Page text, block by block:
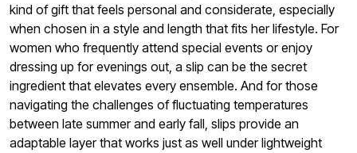
kind of gift that feels personal and considerate, especially
when chosen in a style and length that fits her lifestyle. For
women who frequently attend special events or enjoy
dressing up for evenings out, a slip can be the secret
ingredient that elevates every ensemble. And for those
navigating the challenges of fluctuating temperatures
between late summer and early fall, slips provide an
adaptable layer that works just as well under lightweight